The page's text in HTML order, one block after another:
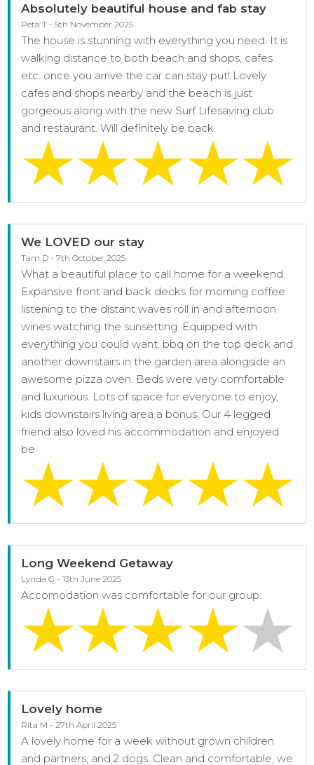
Absolutely beautiful house and fab stay
Peta T - 5th November 2025
The house is stunning with everything you need. It is
walking distance to both beach and shops, cafes
etc. once you arrive the car can stay put! Lovely
cafes and shops nearby and the beach is just
gorgeous along with the new Surf Lifesaving club
and restaurant. Will definitely be back.
We LOVED our stay
Tam D - 7th October 2025
What a beautiful place to call home for a weekend.
Expansive front and back decks for morning coffee
listening to the distant waves roll in and afternoon
wines watching the sunsetting. Equipped with
everything you could want, bbq on the top deck and
another downstairs in the garden area alongside an
awesome pizza oven. Beds were very comfortable
and luxurious. Lots of space for everyone to enjoy,
kids downstairs living area a bonus. Our 4 legged
friend also loved his accommodation and enjoyed
be
Long Weekend Getaway
Lynda G - 13th June 2025
Accomodation was comfortable for our group.
Lovely home
Rita M - 27th April 2025
A lovely home for a week without grown children
and partners, and 2 dogs. Clean and comfortable, we